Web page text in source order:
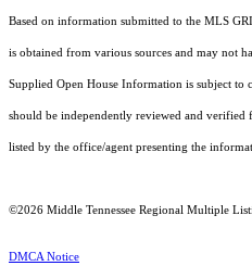
Based on information submitted to the MLS
is obtained from various sources and may not
Supplied Open House Information is subject
should be independently reviewed and verified
listed by the office/agent presenting the
©2026 Middle Tennessee Regional Multiple
DMCA Notice